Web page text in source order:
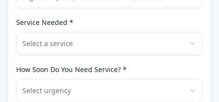
Service Needed *
Select a service
How Soon Do You Need Service? *
Select urgency